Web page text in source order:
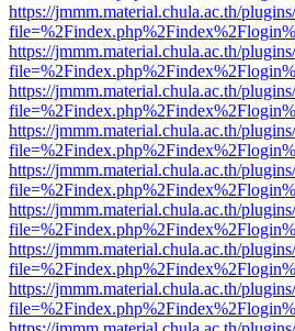
https://jmmm.material.chula.ac.th/
https://jmmm.material.chula.ac.th/
https://jmmm.material.chula.ac.th/
https://jmmm.material.chula.ac.th/
https://jmmm.material.chula.ac.th/
https://jmmm.material.chula.ac.th/
https://jmmm.material.chula.ac.th/
https://jmmm.material.chula.ac.th/